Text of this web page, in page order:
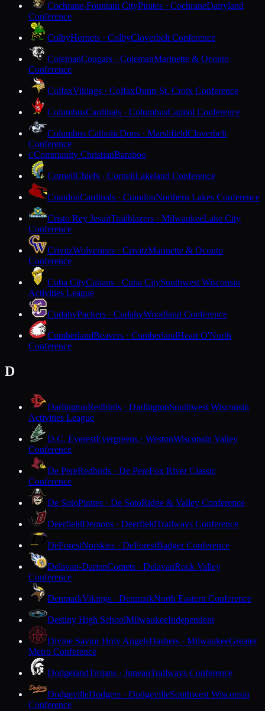
Cochrane-Fountain CityPirates · CochraneDairyland
Conference
ColbyHornets · ColbyCloverbelt Conference
ColemanCougars · ColemanMarinette & Oconto
Conference
ColfaxVikings · ColfaxDunn-St. Croix Conference
ColumbusCardinals · ColumbusCapitol Conference
Columbus CatholicDons · MarshfieldCloverbelt
Conference
CCommunity ChristianBaraboo
CornellChiefs · CornellLakeland Conference
CrandonCardinals · CrandonNorthern Lakes Conference
Cristo Rey JesuitTrailblazers · MilwaukeeLake City
Conference
CrivitzWolverines · CrivitzMarinette & Oconto
Conference
Cuba CityCubans · Cuba CitySouthwest Wisconsin
Activities League
CudahyPackers · CudahyWoodland Conference
CumberlandBeavers · CumberlandHeart O'North
Conference
D
DarlingtonRedbirds · DarlingtonSouthwest Wisconsin
Activities League
D.C. EverestEvergreens · WestonWisconsin Valley
Conference
De PereRedbirds · De PereFox River Classic
Conference
De SotoPirates · De SotoRidge & Valley Conference
DeerfieldDemons · DeerfieldTrailways Conference
DeForestNorskies · DeForestBadger Conference
Delavan-DarienComets · DelavanRock Valley
Conference
DenmarkVikings · DenmarkNorth Eastern Conference
Destiny High SchoolMilwaukeeIndependent
Divine Savior Holy AngelsDashers · MilwaukeeGreater
Metro Conference
DodgelandTrojans · JuneauTrailways Conference
DodgevilleDodgers · DodgevilleSouthwest Wisconsin
Conference